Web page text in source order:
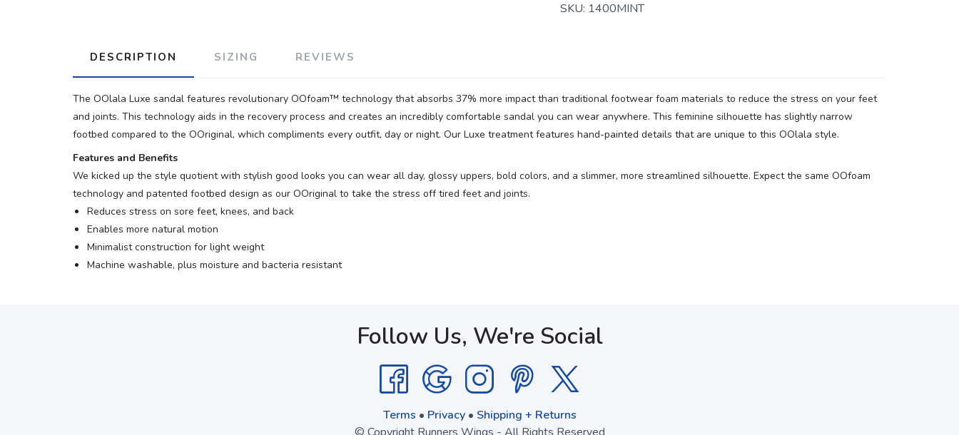
SKU: 1400MINT
DESCRIPTION SIZING REVIEWS
The OOlala Luxe sandal features revolutionary OOfoam™ technology that absorbs 37% more impact than traditional footwear foam materials to reduce the stress on your feet
and joints. This technology aids in the recovery process and creates an incredibly comfortable sandal you can wear anywhere. This feminine silhouette has slightly narrow
footbed compared to the OOriginal, which compliments every outfit, day or night. Our Luxe treatment features hand-painted details that are unique to this OOlala style.
Features and Benefits
We kicked up the style quotient with stylish good looks you can wear all day, glossy uppers, bold colors, and a slimmer, more streamlined silhouette. Expect the same OOfoam
technology and patented footbed design as our OOriginal to take the stress off tired feet and joints.
Reduces stress on sore feet, knees, and back
Enables more natural motion
Minimalist construction for light weight
Machine washable, plus moisture and bacteria resistant
Follow Us, We're Social
Terms • Privacy• Shipping + Returns